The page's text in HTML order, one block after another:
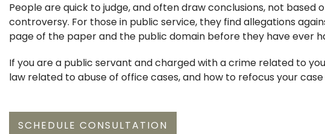
People are quick to judge, and often draw conclusions, not
controversy. For those in public service, they find allegations
page of the paper and the public domain before they have ever
If you are a public servant and charged with a crime related to
law related to abuse of office cases, and how to refocus your
SCHEDULE CONSULTATION